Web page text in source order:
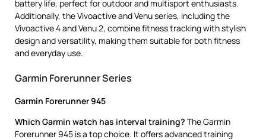
battery life, perfect for outdoor and multisport enthusiasts.
Additionally, the Vivoactive and Venu series, including the
Vivoactive 4 and Venu 2, combine fitness tracking with stylish
design and versatility, making them suitable for both fitness
and everyday use.
Garmin Forerunner Series
Garmin Forerunner 945
Which Garmin watch has interval training? The Garmin
Forerunner 945 is a top choice. It offers advanced training